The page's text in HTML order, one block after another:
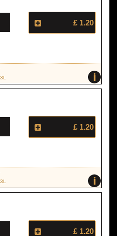
£ 1.20
i
£ 1.20
i
£ 1.20